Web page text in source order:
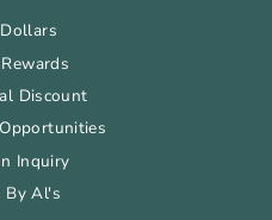
Discount
Inquiry
By Al's